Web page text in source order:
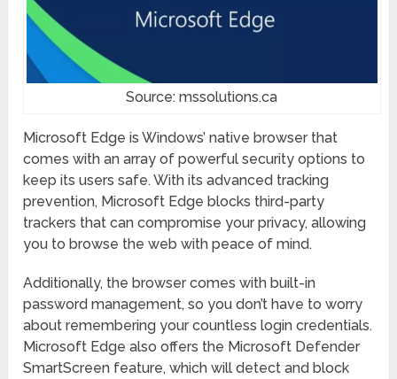
Source: mssolutions.ca
Microsoft Edge is Windows’ native browser that
comes with an array of powerful security options to
keep its users safe. With its advanced tracking
prevention, Microsoft Edge blocks third-party
trackers that can compromise your privacy, allowing
you to browse the web with peace of mind.
Additionally, the browser comes with built-in
password management, so you don’t have to worry
about remembering your countless login credentials.
Microsoft Edge also offers the Microsoft Defender
SmartScreen feature, which will detect and block